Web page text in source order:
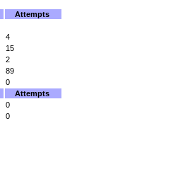
Attempts
4
15
2
89
0
Attempts
0
0